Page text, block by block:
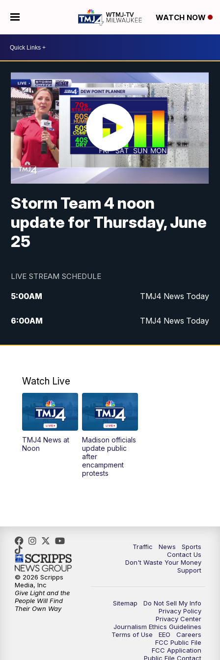
WATCH NOW
Storm Team 4 noon
update for Thursday, June
25
LIVE STREAM SCHEDULE
5:00AM TMJ4 News Today
6:00AM TMJ4 News Today
7:00AM Replay: TMJ4 News Today
10:00AM Replay: The Morning Blend
12:00PM TMJ4 News at Noon
1:00PM Replay: TMJ4 News at Noon
What's Brewing Wisconsin
5:00PM
5:30PM Replay: TMJ4 News at 5
6:00 PM
Milwaukee Tonight
Green Bay Packers Family Night
Watch Live
TMJ4 News at
Noon
Madison officials
update public
after
encampment
protests
Traffic News
Sports
Contact Us
Don't Waste Your Money
Support
Sitemap
Do Not Sell My Info
Privacy Policy
Privacy Center
Journalism Ethics Guidelines
Terms of Use
EEO
Careers
FCC Public File
FCC Application
Public File Contact
© 2026 Scripps
Media, Inc
Give Light and the
People Will Find
Their Own Way